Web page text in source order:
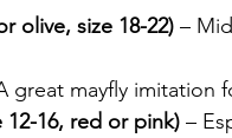
olive, size 18-22) –
great mayfly imitation
12-16, red or pink) –